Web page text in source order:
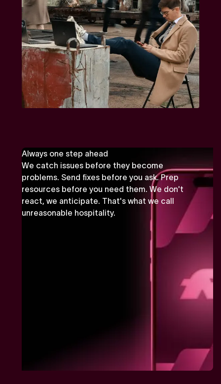
Always one step ahead
We catch issues before they become
problems. Send fixes before you ask. Prep
resources before you need them. We don't
react, we anticipate. That's what we call
unreasonable hospitality.